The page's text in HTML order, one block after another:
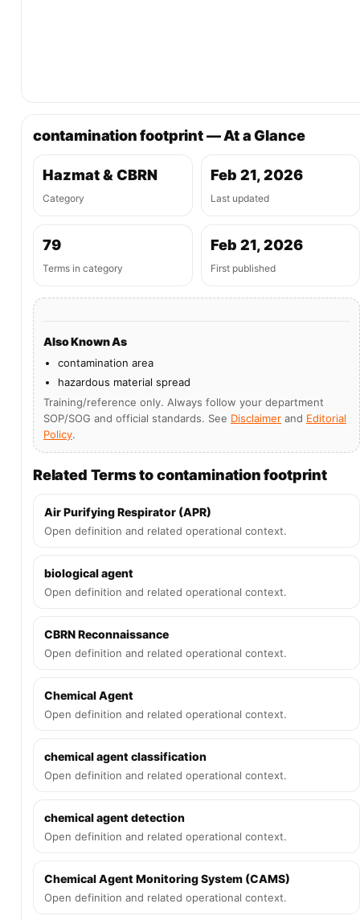
contamination footprint — At a Glance
Hazmat & CBRN
Category
Feb 21, 2026
Last updated
79
Terms in category
Feb 21, 2026
First published
Also Known As
contamination area
hazardous material spread
Training/reference only. Always follow your department
SOP/SOG and official standards. See Disclaimer and Editorial
Policy.
Related Terms to contamination footprint
Air Purifying Respirator (APR)
Open definition and related operational context.
biological agent
Open definition and related operational context.
CBRN Reconnaissance
Open definition and related operational context.
Chemical Agent
Open definition and related operational context.
chemical agent classification
Open definition and related operational context.
chemical agent detection
Open definition and related operational context.
Chemical Agent Monitoring System (CAMS)
Open definition and related operational context.